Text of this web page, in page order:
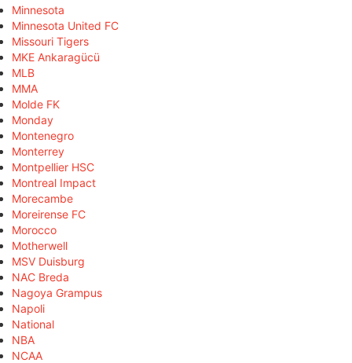
Minnesota
Minnesota United FC
Missouri Tigers
MKE Ankaragücü
MLB
MMA
Molde FK
Monday
Montenegro
Monterrey
Montpellier HSC
Montreal Impact
Morecambe
Moreirense FC
Morocco
Motherwell
MSV Duisburg
NAC Breda
Nagoya Grampus
Napoli
National
NBA
NCAA